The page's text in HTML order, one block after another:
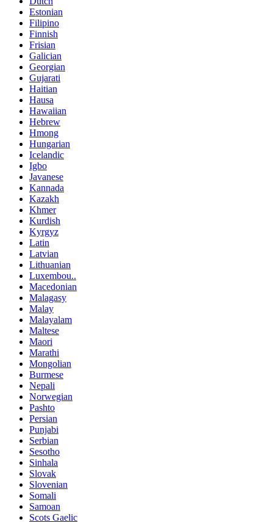
Estonian
Filipino
Finnish
Frisian
Galician
Georgian
Gujarati
Haitian
Hausa
Hawaiian
Hebrew
Hmong
Hungarian
Icelandic
Igbo
Javanese
Kannada
Kazakh
Khmer
Kurdish
Kyrgyz
Latin
Latvian
Lithuanian
Luxembou..
Macedonian
Malagasy
Malay
Malayalam
Maltese
Maori
Marathi
Mongolian
Burmese
Nepali
Norwegian
Pashto
Persian
Punjabi
Serbian
Sesotho
Sinhala
Slovak
Slovenian
Somali
Samoan
Scots Gaelic